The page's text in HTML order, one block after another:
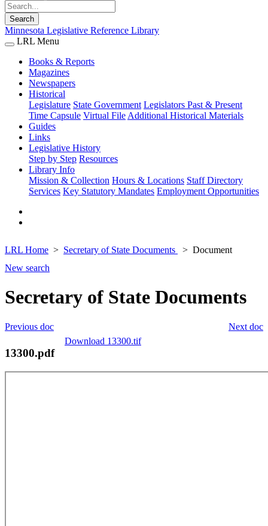
Search
Minnesota Legislative Reference Library
LRL Menu
Books & Reports
Magazines
Newspapers
Historical
Legislature State Government Legislators Past & Present
Time Capsule Virtual File Additional Historical Materials
Guides
Links
Legislative History
Step by Step Resources
Library Info
Mission & Collection Hours & Locations Staff Directory
Services Key Statutory Mandates Employment Opportunities
LRL Home Secretary of State Documents
Document
New search
Secretary of State Documents
Next doc
Previous doc
Download 13300.tif
13300.pdf